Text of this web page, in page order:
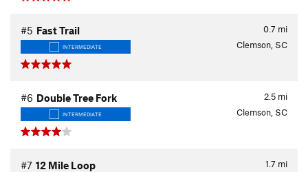
0.7 mi
#5 Fast Trail
INTERMEDIATE Clemson, SC
2.5 mi
#6 Double Tree Fork
INTERMEDIATE Clemson, SC
1.7 mi
#7 12 Mile Loop